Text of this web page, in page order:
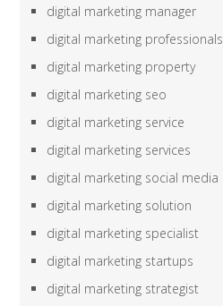
digital marketing manager
digital marketing professionals
digital marketing property
digital marketing seo
digital marketing service
digital marketing services
digital marketing social media
digital marketing solution
digital marketing specialist
digital marketing startups
digital marketing strategist